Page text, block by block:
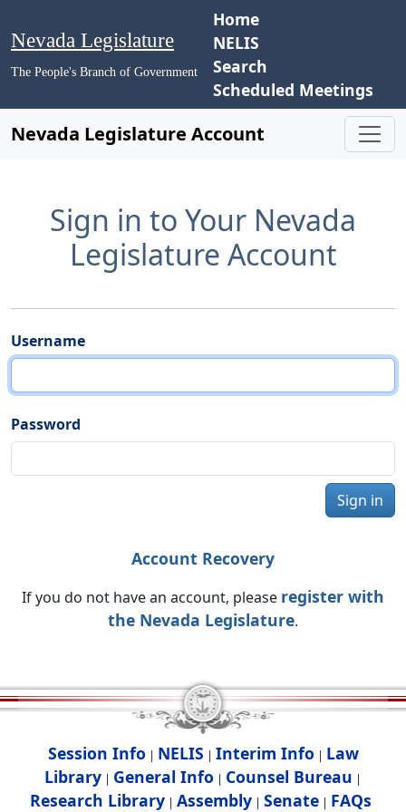
Nevada Legislature
The People's Branch of Government
Home
NELIS
Search
Scheduled Meetings
Nevada Legislature Account
Sign in to Your Nevada
Legislature Account
Username
Password
Sign in
Account Recovery
If you do not have an account, please register with
the Nevada Legislature.
Session Info | NELIS | Interim Info | Law
Library | General Info | Counsel Bureau |
Research Library| Assembly| Senate| FAQs